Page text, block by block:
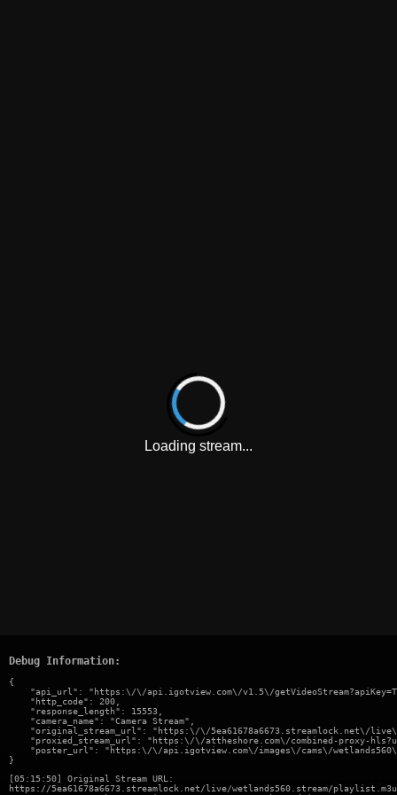
Loading stream...
Debug Information:
{
"api_url": "https:\/\/api.igotview.com\/v1.5\/
    "http_code": 200,
    "response_length": 15553,
    "camera_name": "Camera Stream",
"original_stream_url": "https:\/\/5ea61678a6673.streamlock.net\/
"proxied_stream_url": "https:\/\/attheshore.com\/combined-proxy-
"poster_url": "https:\/\/api.igotview.com\/images\/cams\/
}
[05:15:50] Original Stream URL:
https://5ea61678a6673.streamlock.net/live/wetlands560.stream/